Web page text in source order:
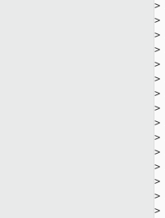
>
>
>
>
>
>
>
>
>
>
>
>
>
>
>